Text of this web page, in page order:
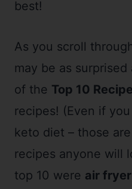
best!
As you scroll
may be as
of the Top 10
recipes! (Even if
keto diet – those
recipes anyone will
top 10 were air